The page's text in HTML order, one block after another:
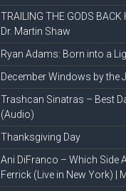
TRAILING THE GODS
Dr. Martin Shaw
Ryan Adams: Born into a
December Windows by the
Trashcan Sinatras – Best
(Audio)
Thanksgiving Day
Ani DiFranco – Which Side
Ferrick (Live in New York) |